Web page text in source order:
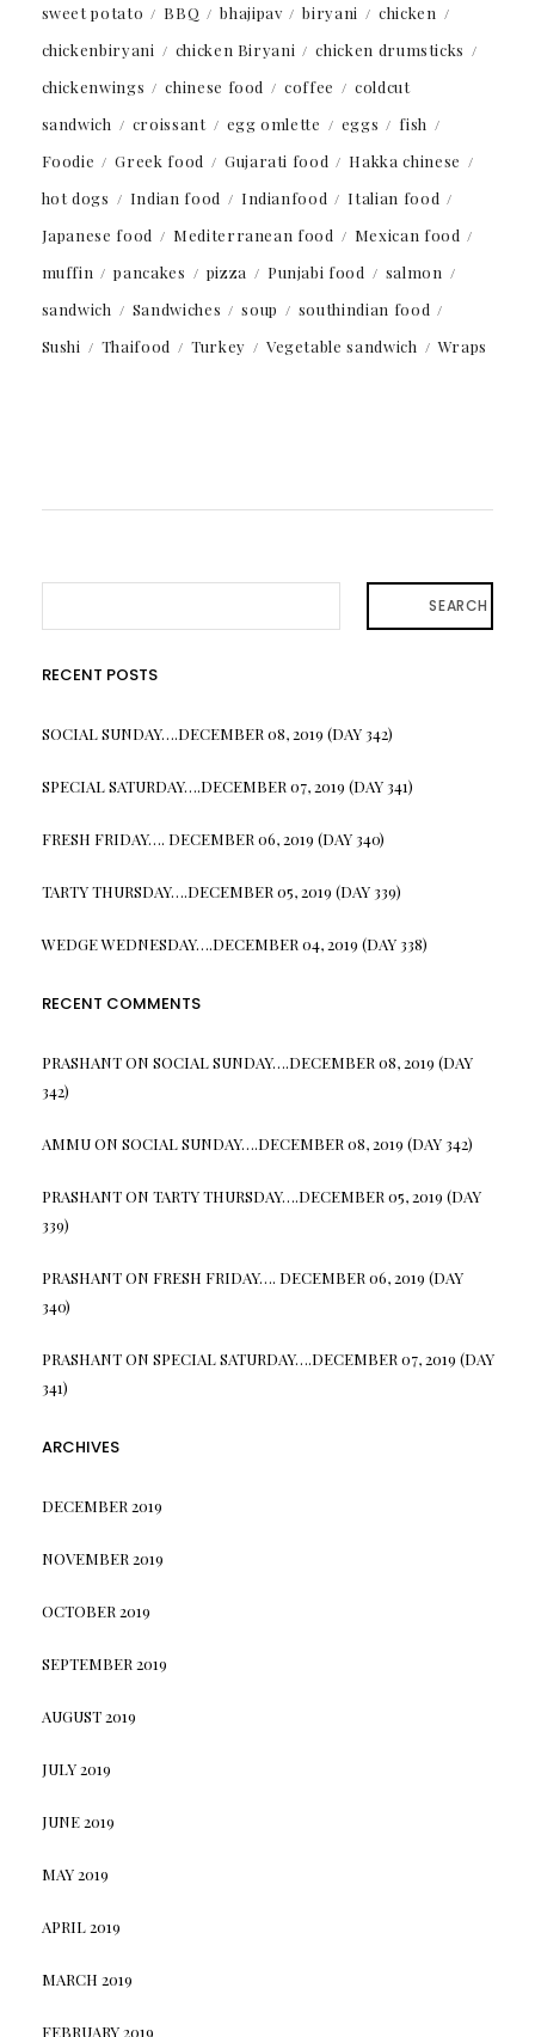
sweet potato BBQ bhajipav biryani
chicken
chickenbiryani
chicken Biryani
chicken drumsticks
chickenwings
chinese food coffee
coldcut
sandwich
croissant egg omlette eggs
fish
Foodie
Greek food Gujarati food
Hakka chinese
hot dogs
Indian food Indianfood
Italian food
Japanese food
Mediterranean food
Mexican food
muffin
pancakes pizza Punjabi food
salmon
sandwich
Sandwiches soup
southindian food
Sushi
Thaifood Turkey Vegetable sandwich Wraps
SEARCH
RECENT POSTS
SOCIAL SUNDAY….DECEMBER 08, 2019 (DAY 342)
SPECIAL SATURDAY….DECEMBER 07, 2019 (DAY 341)
FRESH FRIDAY…. DECEMBER 06, 2019 (DAY 340)
TARTY THURSDAY….DECEMBER 05, 2019 (DAY 339)
WEDGE WEDNESDAY….DECEMBER 04, 2019 (DAY 338)
RECENT COMMENTS
PRASHANTON SOCIAL SUNDAY….DECEMBER 08, 2019 (DAY
342)
AMMUON SOCIAL SUNDAY….DECEMBER 08, 2019 (DAY 342)
PRASHANTON TARTY THURSDAY….DECEMBER 05, 2019 (DAY
339)
PRASHANTON FRESH FRIDAY…. DECEMBER 06, 2019 (DAY
340)
PRASHANTON SPECIAL SATURDAY….DECEMBER 07, 2019 (DAY
341)
ARCHIVES
DECEMBER 2019
NOVEMBER 2019
OCTOBER 2019
SEPTEMBER 2019
AUGUST 2019
JULY 2019
JUNE 2019
MAY 2019
APRIL 2019
MARCH 2019
FEBRUARY 2019